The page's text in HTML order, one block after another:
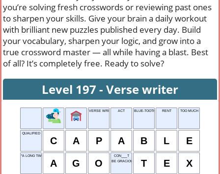
you’re solving fresh crosswords or reviewing past ones
to sharpen your skills. Give your brain a daily workout
with brilliant new puzzles published every day. Build
your vocabulary, sharpen your logic, and grow into a
true crossword master — all while having a blast. Best
of all? It’s completely free. Ready to solve?
Level 197 - Verse writer
VERSE WRITER ACT BLUE-TOOTH RENT TOO MUCH
QUALIFIED
C A P A B L E
"A LONG TIME ___"
A G O
CON___T
BE GRACIOUS TO T E X